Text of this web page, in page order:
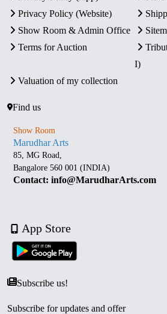
Privacy Policy (Website)
Show Room & Admin Office
Terms for Auction
I)
Valuation of my collection
Find us
Show Room
Marudhar Arts
85, MG Road,
Bangalore 560 001 (INDIA)
Contact: info@MarudharArts.com
App Store
Subscribe us!
Subscribe for updates and offer